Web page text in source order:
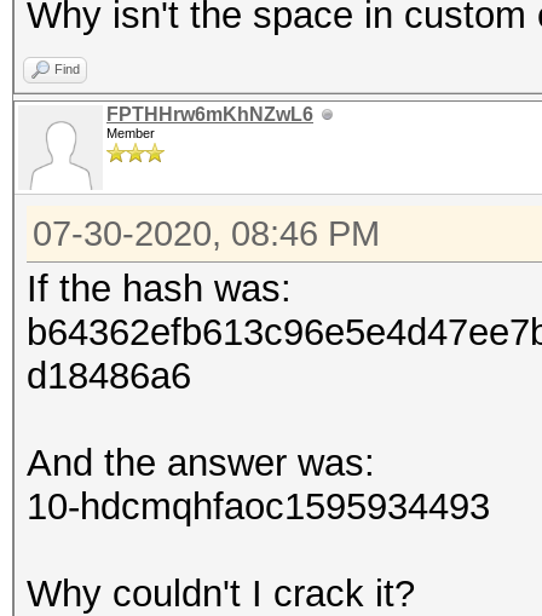
Why isn't the space in
Find
FPTHHrw6mKhNZwL6
Member
07-30-2020, 08:46 PM
If the hash was:
d18486a6
And the answer was:
10-hdcmqhfaoc1595934493
Why couldn't I crack it?